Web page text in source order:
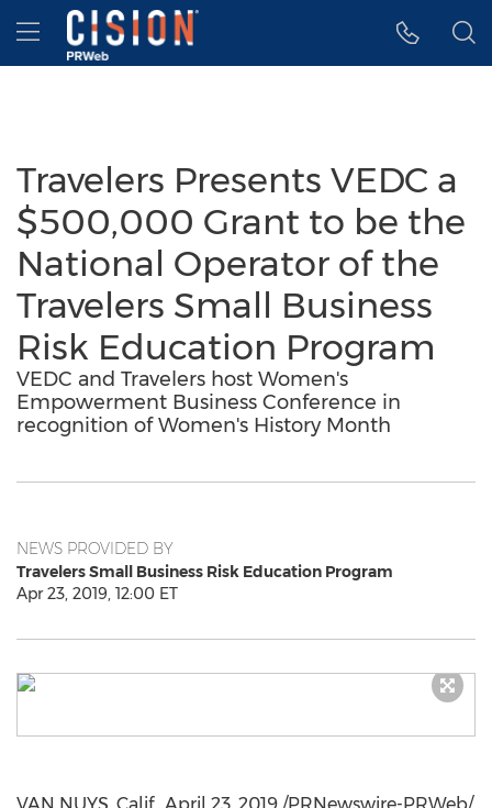
Accessibility Statement
Skip Navigation
Hamburger menu
Travelers Presents VEDC a
$500,000 Grant to be the
National Operator of the
Travelers Small Business
Risk Education Program
VEDC and Travelers host Women's
Empowerment Business Conference in
recognition of Women's History Month
NEWS PROVIDED BY
Travelers Small Business Risk Education Program
Apr 23, 2019, 12:00 ET